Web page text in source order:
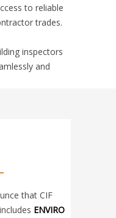
to reliable
trades.
inspectors
and
that CIF
ENVIRO